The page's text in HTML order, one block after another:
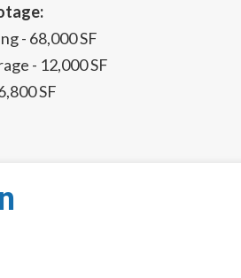
- 68,000 SF
- 12,000 SF
SF